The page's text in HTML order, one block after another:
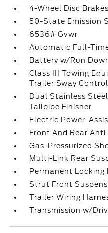
4-Wheel Disc
50-State Emission
6536# Gvwr
Automatic Full-
Battery w/Run
Class III Towing
Trailer Sway Control
Dual Stainless
Tailpipe Finisher
Electric Power-
Front And Rear
Gas-Pressurized
Multi-Link Rear
Permanent Locking
Strut Front
Trailer Wiring
Transmission w/